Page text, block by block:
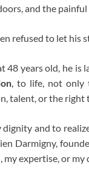
and the
refused to let his
48 years old, he is
, to life, not only
talent, or the right
dignity and to
Darmigny,
my expertise, or